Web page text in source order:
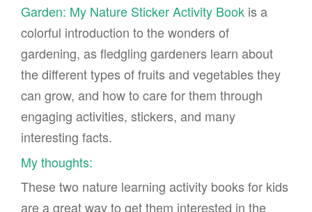
Garden: My Nature Sticker Activity Book is a
colorful introduction to the wonders of
gardening, as fledgling gardeners learn about
the different types of fruits and vegetables they
can grow, and how to care for them through
engaging activities, stickers, and many
interesting facts.
My thoughts:
These two nature learning activity books for kids
are a great way to get them interested in the